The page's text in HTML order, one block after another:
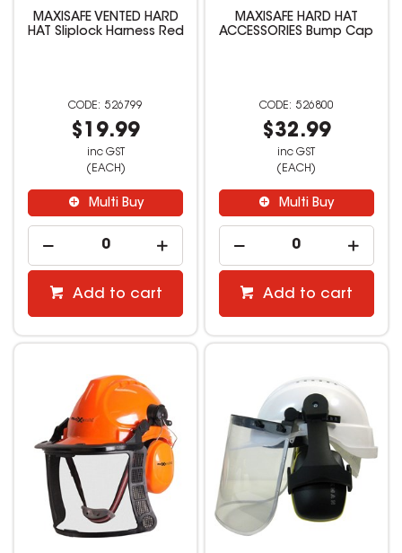
MAXISAFE VENTED HARD
HAT Sliplock Harness Red
526799
$19.99
inc GST
(EACH)
Multi Buy
Add to cart
MAXISAFE HARD HAT
ACCESSORIES Bump Cap
526800
$32.99
inc GST
(EACH)
Multi Buy
Add to cart